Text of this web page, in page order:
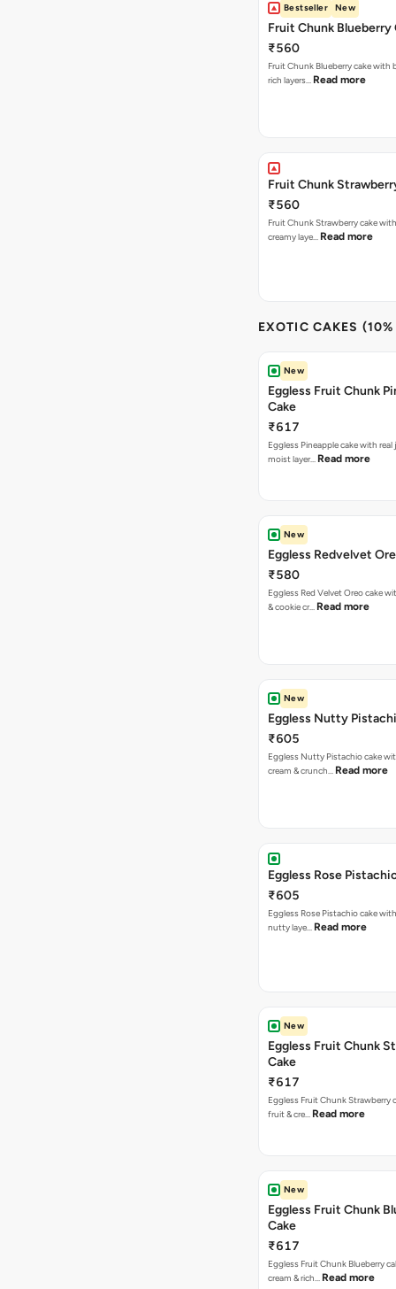
Bestseller New
Fruit Chunk Blueberry
₹560
Fruit Chunk Blueberry cake with
rich layers… Read more
Fruit Chunk
₹560
Fruit Chunk Strawberry cake
creamy laye… Read more
EXOTIC CAKES
New
Eggless Fruit Chunk
Cake
₹617
Eggless Pineapple cake with
moist layer… Read more
New
Eggless Redvelvet
₹580
Eggless Red Velvet Oreo cake
& cookie cr… Read more
New
Eggless Nutty
₹605
Eggless Nutty Pistachio cake
cream & crunch… Read more
Eggless Rose
₹605
Eggless Rose Pistachio cake
nutty laye… Read more
New
Eggless Fruit Chunk
Cake
₹617
Eggless Fruit Chunk Strawberry
fruit & cre… Read more
New
Eggless Fruit Chunk
Cake
₹617
Eggless Fruit Chunk Blueberry
cream & rich… Read more